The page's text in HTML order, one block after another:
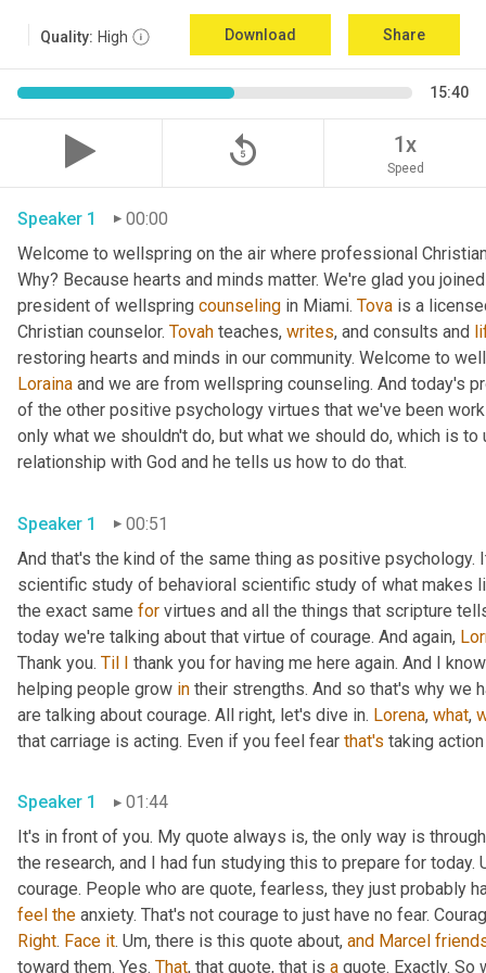
Quality: High Download Share
15:40
replay_5 1x
Speed
Speaker 1
00:00
Welcome to wellspring on the air where professional
Why? Because hearts and minds matter. We're glad you
president of wellspring counseling in Miami. Tova is a
Christian counselor. Tovah teaches, writes, and consults and
Loraina and we are from wellspring counseling. And today's
of the other positive psychology virtues that we've been
only what we shouldn't do, but what we should do, which is
relationship with God and he tells us how to do that.
Speaker 1
00:51
And that's the kind of the same thing as positive
scientific study of behavioral scientific study of what makes
the exact same for virtues and all the things that scripture
today we're talking about that virtue of courage. And again,
Thank you. Til I thank you for having me here again. And I
helping people grow in their strengths. And so that's why we
are talking about courage. All right, let's dive in. Lorena, what,
that carriage is acting. Even if you feel fear that's taking
Speaker 1
01:44
It's in front of you. My quote always is, the only way is
the research, and I had fun studying this to prepare for today.
feel the
Right. Face it. Um, there is this quote about, and Marcel
toward them. Yes. That, that quote, that is a quote. Exactly.